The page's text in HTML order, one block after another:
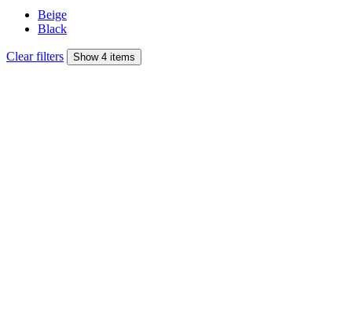
Beige
Black
Clear filters Show 4 items